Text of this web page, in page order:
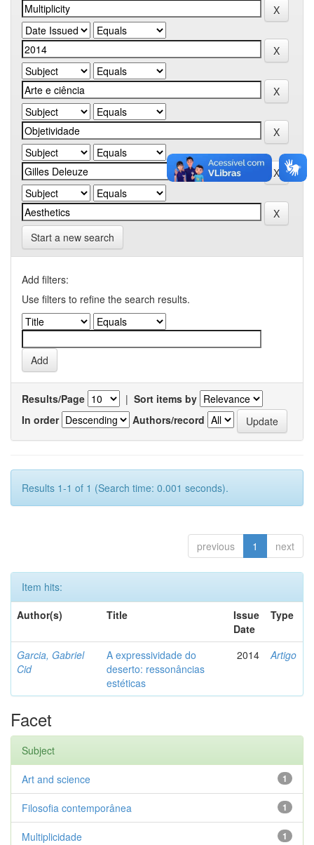
Start a new search
Add filters:
Use filters to refine the search results.
Results/Page | Sort items by
In order
Authors/record
Results 1-1 of 1 (Search time: 0.001 seconds).
previous 1 next
Item hits:
Author(s)
Title
Issue
Date
Type
Garcia, Gabriel
Cid
A expressividade do
deserto: ressonâncias
estéticas
2014 Artigo
Facet
Subject
1
Art and science
1
Filosofia contemporânea
1
Multiplicidade